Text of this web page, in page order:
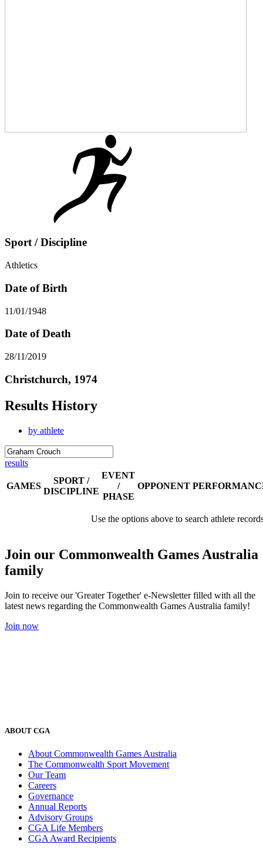
Sport / Discipline
Athletics
Date of Birth
11/01/1948
Date of Death
28/11/2019
Christchurch, 1974
Results History
by athlete
results
GAMES
SPORT /
DISCIPLINE
EVENT
/
PHASE
OPPONENT
Use the options above to search athlete
Join our Commonwealth Games Australia
family
Join to receive our 'Greater Together' e-Newsletter filled with all the
latest news regarding the Commonwealth Games Australia family!
Join now
ABOUT CGA
About Commonwealth Games Australia
The Commonwealth Sport Movement
Our Team
Careers
Governance
Annual Reports
Advisory Groups
CGA Life Members
CGA Award Recipients